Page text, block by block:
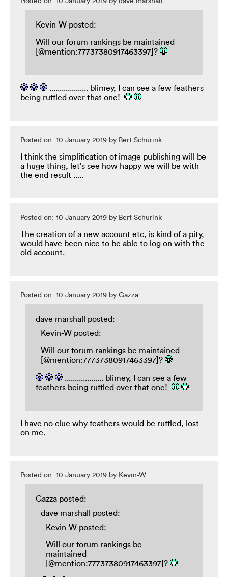
Kevin-W posted:
Will our forum rankings be maintained
[@mention:77737380917463397]?
................... blimey, I can see a few feathers
being ruffled over that one!
Posted on: 10 January 2019 by Bert Schurink
I think the simplification of image publishing will be
a huge thing, let’s see how happy we will be with
the end result .....
Posted on: 10 January 2019 by Bert Schurink
The creation of a new account etc, is kind of a pity,
would have been nice to be able to log on with the
old account.
Posted on: 10 January 2019 by Gazza
dave marshall posted:
Kevin-W posted:
Will our forum rankings be maintained
[@mention:77737380917463397]?
................... blimey, I can see a few
feathers being ruffled over that one!
I have no clue why feathers would be ruffled, lost
on me.
Posted on: 10 January 2019 by Kevin-W
Gazza posted:
dave marshall posted:
Kevin-W posted:
Will our forum rankings be
maintained
[@mention:77737380917463397]?